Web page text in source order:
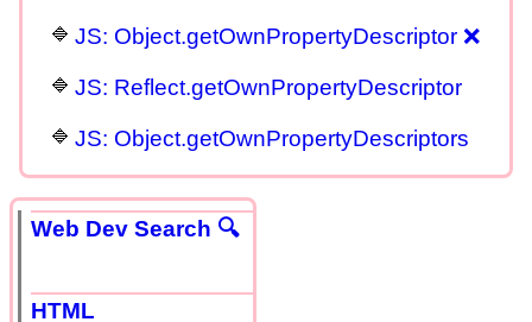
JS: Object.getOwnPropertyDescriptor ❌
JS: Reflect.getOwnPropertyDescriptor
JS: Object.getOwnPropertyDescriptors
Web Dev Search 🔍
HTML